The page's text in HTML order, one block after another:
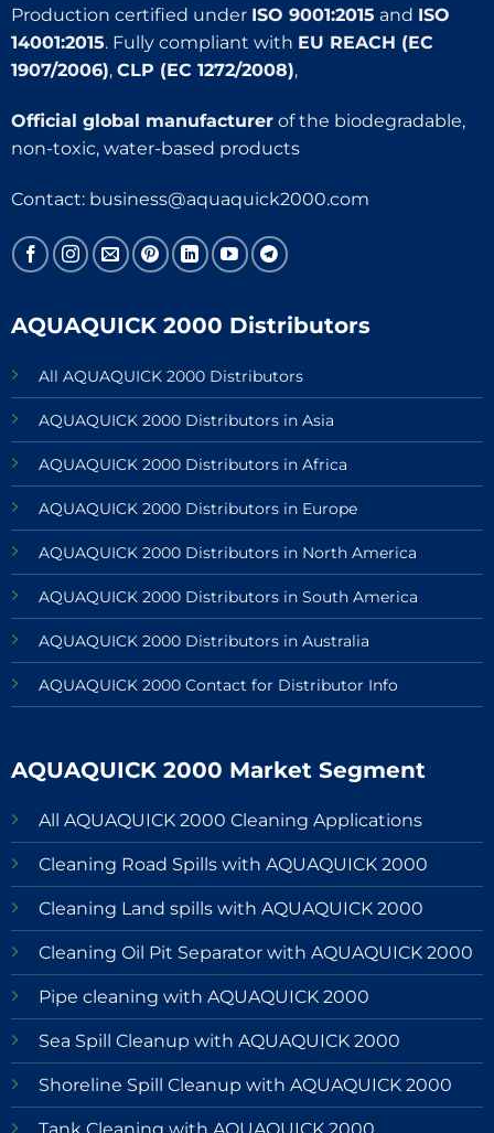
Production certified under ISO 9001:2015 and ISO
14001:2015. Fully compliant with EU REACH (EC
1907/2006), CLP (EC 1272/2008),
Official global manufacturerof the biodegradable,
non-toxic, water-based products
Contact: business@aquaquick2000.com
AQUAQUICK 2000 Distributors
All AQUAQUICK 2000 Distributors
AQUAQUICK 2000 Distributors in Asia
AQUAQUICK 2000 Distributors in Africa
AQUAQUICK 2000 Distributors in Europe
AQUAQUICK 2000 Distributors in North America
AQUAQUICK 2000 Distributors in South America
AQUAQUICK 2000 Distributors in Australia
AQUAQUICK 2000 Contact for Distributor Info
AQUAQUICK 2000 Market Segment
All AQUAQUICK 2000 Cleaning Applications
Cleaning Road Spills with AQUAQUICK 2000
Cleaning Land spills with AQUAQUICK 2000
Cleaning Oil Pit Separator with AQUAQUICK 2000
Pipe cleaning with AQUAQUICK 2000
Sea Spill Cleanup with AQUAQUICK 2000
Shoreline Spill Cleanup with AQUAQUICK 2000